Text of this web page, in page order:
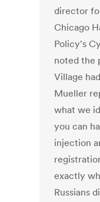
director
Chicago
Policy's
noted the
Village
Mueller
what we
you can
injection
exactly
Russians